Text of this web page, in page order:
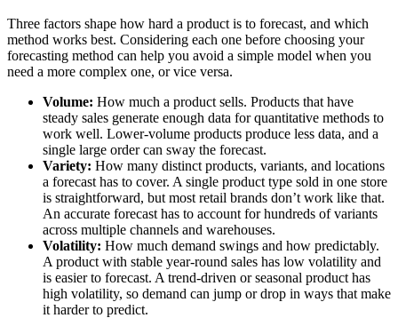
Three factors shape how hard a product is to forecast, and which
method works best. Considering each one before choosing your
forecasting method can help you avoid a simple model when you
need a more complex one, or vice versa.
Volume: How much a product sells. Products that have
steady sales generate enough data for quantitative methods to
work well. Lower-volume products produce less data, and a
single large order can sway the forecast.
Variety: How many distinct products, variants, and locations
a forecast has to cover. A single product type sold in one store
is straightforward, but most retail brands don’t work like that.
An accurate forecast has to account for hundreds of variants
across multiple channels and warehouses.
Volatility: How much demand swings and how predictably.
A product with stable year-round sales has low volatility and
is easier to forecast. A trend-driven or seasonal product has
high volatility, so demand can jump or drop in ways that make
it harder to predict.